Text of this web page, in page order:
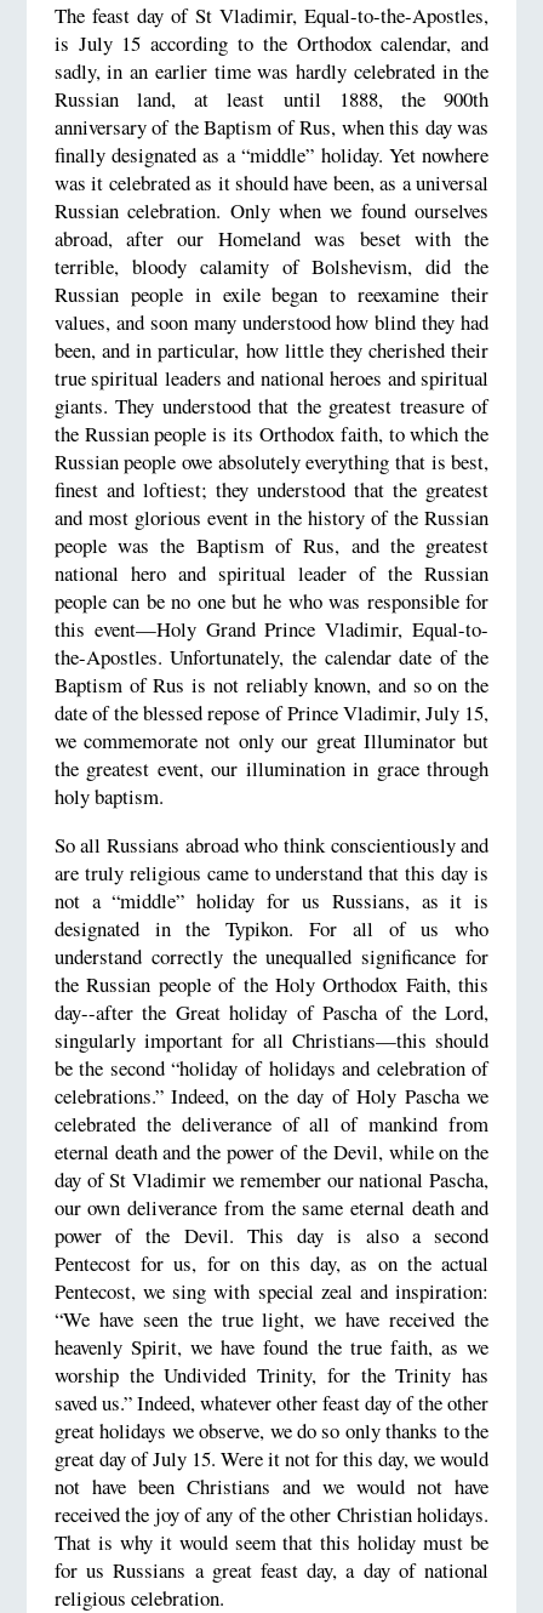
The feast day of St Vladimir, Equal-to-the-Apostles,
is July 15 according to the Orthodox calendar, and
sadly, in an earlier time was hardly celebrated in the
Russian land, at least until 1888, the 900th
anniversary of the Baptism of Rus, when this day was
finally designated as a “middle” holiday. Yet nowhere
was it celebrated as it should have been, as a universal
Russian celebration. Only when we found ourselves
abroad, after our Homeland was beset with the
terrible, bloody calamity of Bolshevism, did the
Russian people in exile began to reexamine their
values, and soon many understood how blind they had
been, and in particular, how little they cherished their
true spiritual leaders and national heroes and spiritual
giants. They understood that the greatest treasure of
the Russian people is its Orthodox faith, to which the
Russian people owe absolutely everything that is best,
finest and loftiest; they understood that the greatest
and most glorious event in the history of the Russian
people was the Baptism of Rus, and the greatest
national hero and spiritual leader of the Russian
people can be no one but he who was responsible for
this event—Holy Grand Prince Vladimir, Equal-to-
the-Apostles. Unfortunately, the calendar date of the
Baptism of Rus is not reliably known, and so on the
date of the blessed repose of Prince Vladimir, July 15,
we commemorate not only our great Illuminator but
the greatest event, our illumination in grace through
holy baptism.
So all Russians abroad who think conscientiously and
are truly religious came to understand that this day is
not a “middle” holiday for us Russians, as it is
designated in the Typikon. For all of us who
understand correctly the unequalled significance for
the Russian people of the Holy Orthodox Faith, this
day--after the Great holiday of Pascha of the Lord,
singularly important for all Christians—this should
be the second “holiday of holidays and celebration of
celebrations.” Indeed, on the day of Holy Pascha we
celebrated the deliverance of all of mankind from
eternal death and the power of the Devil, while on the
day of St Vladimir we remember our national Pascha,
our own deliverance from the same eternal death and
power of the Devil. This day is also a second
Pentecost for us, for on this day, as on the actual
Pentecost, we sing with special zeal and inspiration:
“We have seen the true light, we have received the
heavenly Spirit, we have found the true faith, as we
worship the Undivided Trinity, for the Trinity has
saved us.” Indeed, whatever other feast day of the other
great holidays we observe, we do so only thanks to the
great day of July 15. Were it not for this day, we would
not have been Christians and we would not have
received the joy of any of the other Christian holidays.
That is why it would seem that this holiday must be
for us Russians a great feast day, a day of national
religious celebration.